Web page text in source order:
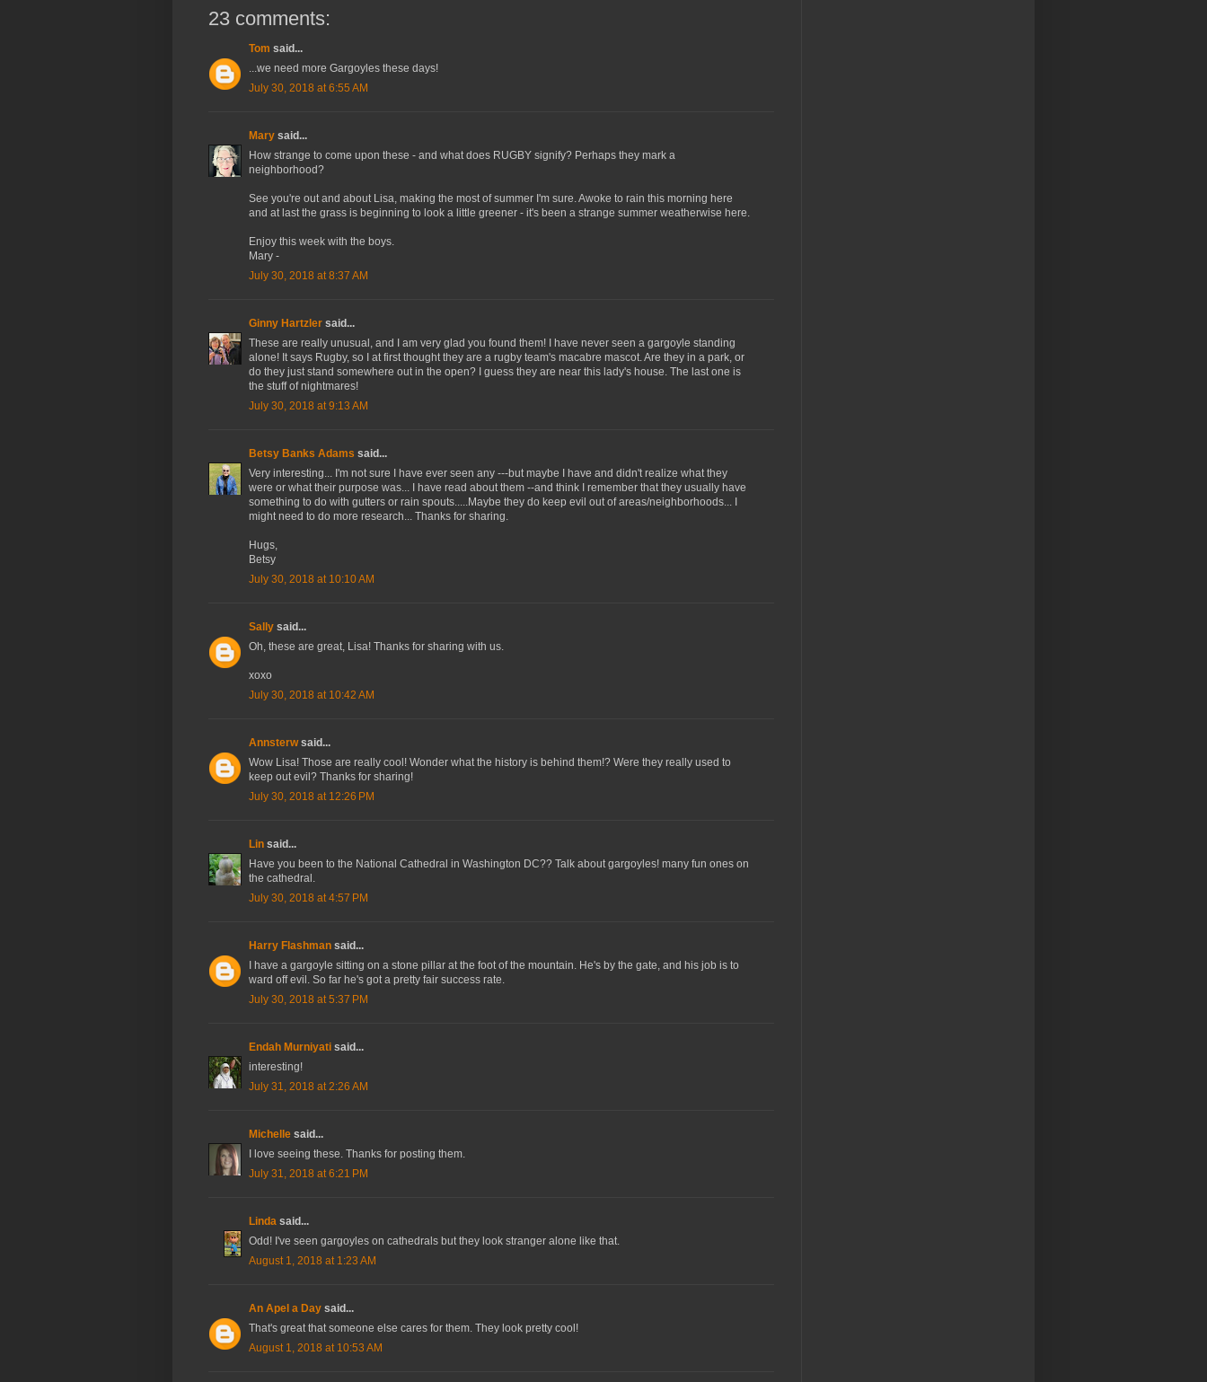
23 comments:
Tom said...
...we need more Gargoyles these days!
July 30, 2018 at 6:55 AM
Mary said...
How strange to come upon these - and what does RUGBY signify? Perhaps they mark a
neighborhood?
See you're out and about Lisa, making the most of summer I'm sure. Awoke to rain this morning here
and at last the grass is beginning to look a little greener - it's been a strange summer weatherwise here.
Enjoy this week with the boys.
Mary -
July 30, 2018 at 8:37 AM
Ginny Hartzler said...
These are really unusual, and I am very glad you found them! I have never seen a gargoyle standing
alone! It says Rugby, so I at first thought they are a rugby team's macabre mascot. Are they in a park, or
do they just stand somewhere out in the open? I guess they are near this lady's house. The last one is
the stuff of nightmares!
July 30, 2018 at 9:13 AM
Betsy Banks Adams said...
Very interesting... I'm not sure I have ever seen any ---but maybe I have and didn't realize what they
were or what their purpose was... I have read about them --and think I remember that they usually have
something to do with gutters or rain spouts.....Maybe they do keep evil out of areas/neighborhoods... I
might need to do more research... Thanks for sharing.
Hugs,
Betsy
July 30, 2018 at 10:10 AM
Sally said...
Oh, these are great, Lisa! Thanks for sharing with us.
xoxo
July 30, 2018 at 10:42 AM
Annsterwsaid...
Wow Lisa! Those are really cool! Wonder what the history is behind them!? Were they really used to
keep out evil? Thanks for sharing!
July 30, 2018 at 12:26 PM
Lin said...
Have you been to the National Cathedral in Washington DC?? Talk about gargoyles! many fun ones on
the cathedral.
July 30, 2018 at 4:57 PM
Harry Flashman said...
I have a gargoyle sitting on a stone pillar at the foot of the mountain. He's by the gate, and his job is to
ward off evil. So far he's got a pretty fair success rate.
July 30, 2018 at 5:37 PM
Endah Murniyati said...
interesting!
July 31, 2018 at 2:26 AM
Michelle said...
I love seeing these. Thanks for posting them.
July 31, 2018 at 6:21 PM
Linda said...
Odd! I've seen gargoyles on cathedrals but they look stranger alone like that.
August 1, 2018 at 1:23 AM
An Apel a Day said...
That's great that someone else cares for them. They look pretty cool!
August 1, 2018 at 10:53 AM